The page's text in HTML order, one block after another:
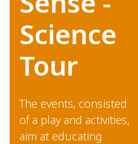
Science
Tour
The events, consisted
of a play and activities,
aim at educating